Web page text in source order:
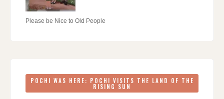
Please be Nice to Old People
POCHI WAS HERE: POCHI VISITS THE LAND OF THE
RISING SUN